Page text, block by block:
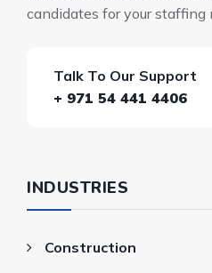
candidates for your staffing
Talk To Our Support
+ 971 54 441 4406
INDUSTRIES
Construction